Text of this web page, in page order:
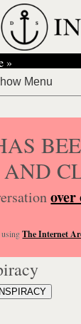
»
over
usingThe Internet